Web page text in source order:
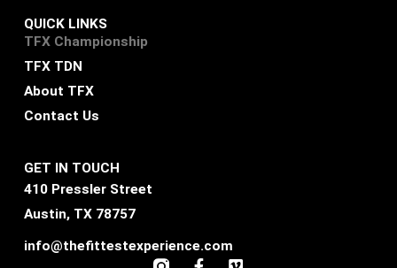
QUICK LINKS
TFX Championship
TFX TDN
About TFX
Contact Us
GET IN TOUCH
410 Pressler Street
Austin, TX 78757
info@thefittestexperience.com